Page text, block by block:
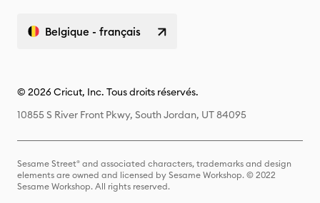
Belgique - français
© 2026 Cricut, Inc. Tous droits réservés.
10855 S River Front Pkwy, South Jordan, UT 84095
Sesame Street® and associated characters, trademarks and design
elements are owned and licensed by Sesame Workshop. © 2022
Sesame Workshop. All rights reserved.